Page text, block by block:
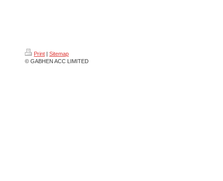
Print | Sitemap
© GABHEN ACC LIMITED